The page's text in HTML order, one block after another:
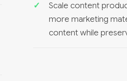
Scale content
more marketing
content while